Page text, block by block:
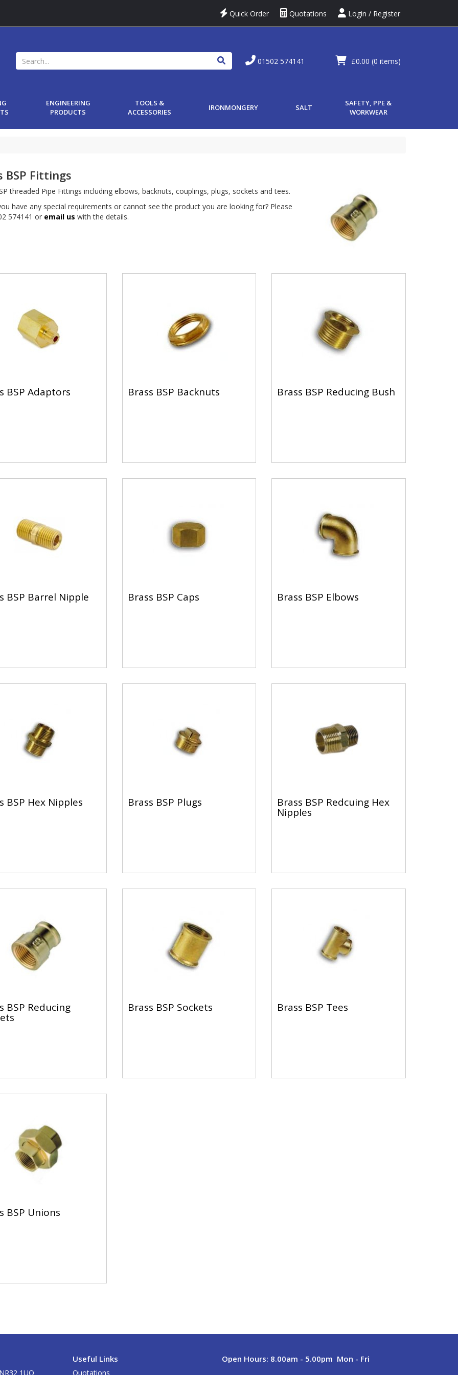
Login / Register
Quotations
Quick Order
£0.00 (0 items)
01502 574141
ENGINEERING
PRODUCTS
TOOLS &
ACCESSORIES
IRONMONGERY SALT
SAFETY, PPE &
WORKWEAR
BSP Fittings
threaded Pipe Fittings including elbows, backnuts, couplings, plugs, sockets and tees.
have any special requirements or cannot see the product you are looking for? Please
574141 or email us with the details.
BSP Adaptors Brass BSP Backnuts Brass BSP Reducing Bush
BSP Barrel Nipple Brass BSP Caps Brass BSP Elbows
BSP Hex Nipples Brass BSP Plugs Brass BSP Redcuing Hex
Nipples
BSP Reducing Brass BSP Sockets Brass BSP Tees
BSP Unions
1UQ
Useful Links
Quotations
Open Hours: 8.00am - 5.00pm Mon - Fri